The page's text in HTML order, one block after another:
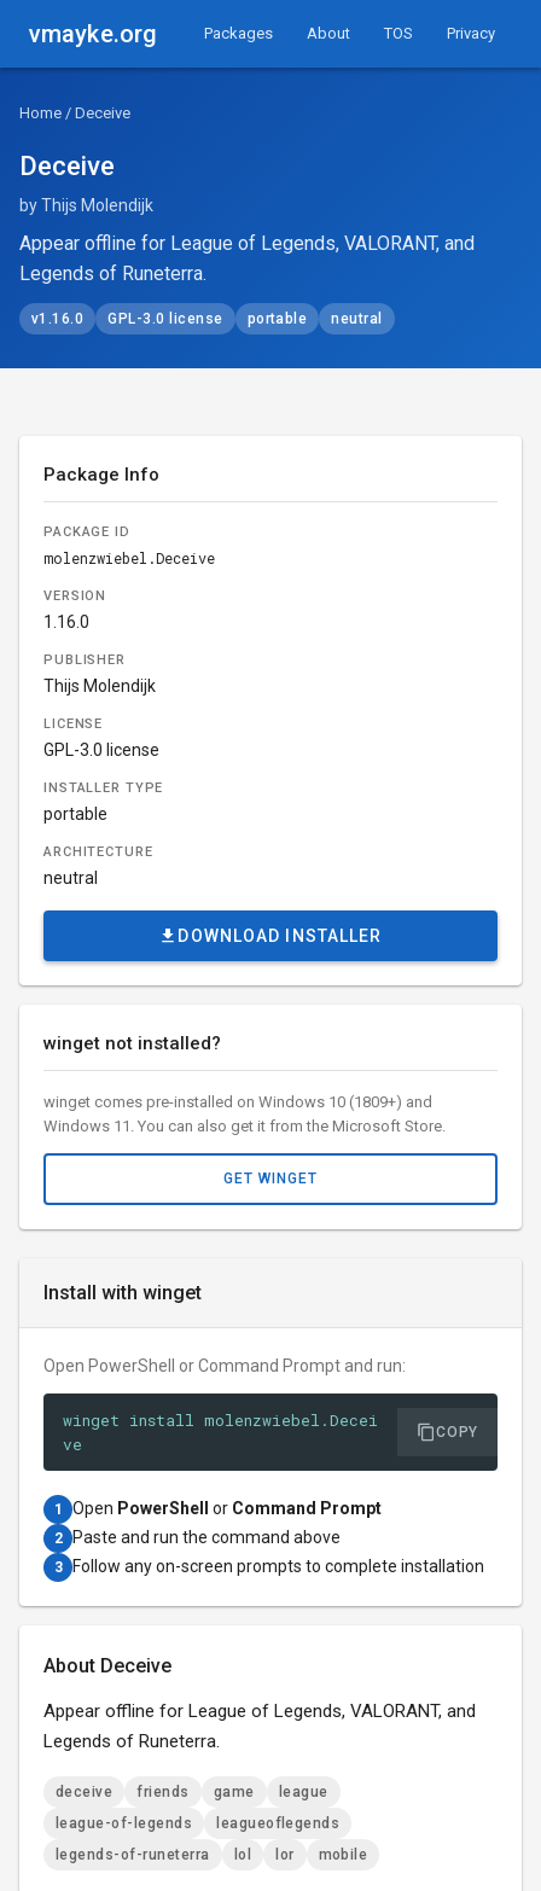
vmayke.org Packages About TOS Privacy
Home / Deceive
Deceive
by Thijs Molendijk
Appear offline for League of Legends, VALORANT, and
Legends of Runeterra.
v1.16.0 GPL-3.0 license portable neutral
Install with winget
Open PowerShell or Command Prompt and run:
winget install molenzwiebel.Decei
ve
COPY
1 Open PowerShell or Command Prompt
2 Paste and run the command above
3 Follow any on-screen prompts to complete installation
About Deceive
Appear offline for League of Legends, VALORANT, and
Legends of Runeterra.
deceive friends game
league
league-of-legends
leagueoflegends
legends-of-runeterra
lol lor mobile
Package Info
PACKAGE ID
molenzwiebel.Deceive
VERSION
1.16.0
PUBLISHER
Thijs Molendijk
LICENSE
GPL-3.0 license
INSTALLER TYPE
portable
ARCHITECTURE
neutral
DOWNLOAD INSTALLER
winget not installed?
winget comes pre-installed on Windows 10 (1809+) and
Windows 11. You can also get it from the Microsoft Store.
GET WINGET